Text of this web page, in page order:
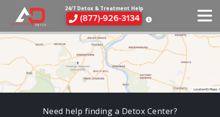
24/7 Detox & Treatment Help
(877)-926-3134
Need help finding a Detox Center?